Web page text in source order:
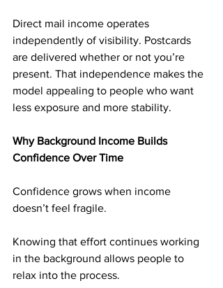
Direct mail income operates
independently of visibility. Postcards
are delivered whether or not you’re
present. That independence makes the
model appealing to people who want
less exposure and more stability.
Why Background Income Builds
Confidence Over Time
Confidence grows when income
doesn’t feel fragile.
Knowing that effort continues working
in the background allows people to
relax into the process.